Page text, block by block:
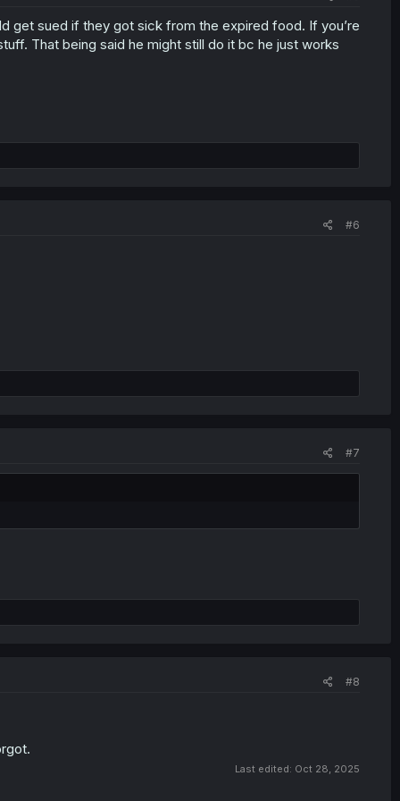
get sued if they got sick from the expired food. If you’re
That being said he might still do it bc he just works
#6
#7
#8
Last edited: Oct 28, 2025